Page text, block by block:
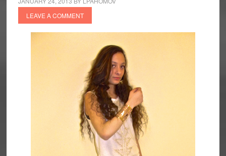
LEAVE A COMMENT